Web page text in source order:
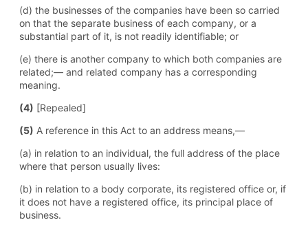
(d) the businesses of the companies have been so carried
on that the separate business of each company, or a
substantial part of it, is not readily identifiable; or
(e) there is another company to which both companies are
related;— and related company has a corresponding
meaning.
(4) [Repealed]
(5) A reference in this Act to an address means,—
(a) in relation to an individual, the full address of the place
where that person usually lives:
(b) in relation to a body corporate, its registered office or, if
it does not have a registered office, its principal place of
business.